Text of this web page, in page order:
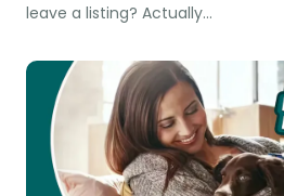
leave a listing? Actually…